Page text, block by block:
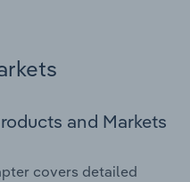
and Markets
covers detailed